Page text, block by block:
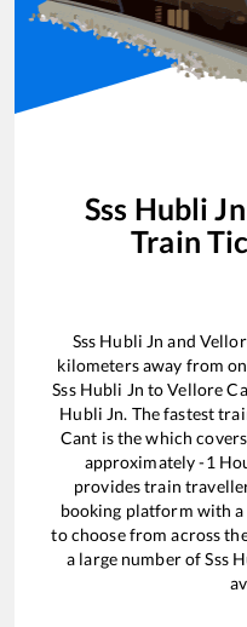
Sss Hubli Jn
Train
Sss Hubli Jn and
kilometers away from
Sss Hubli Jn toVellore
Hubli Jn. The fastest
Cant is thewhich
approximately-1
provides train
booking platform with
to choose from across
a large number ofSss